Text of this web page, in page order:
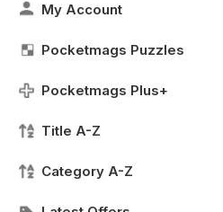
My Account
Pocketmags Puzzles
Pocketmags Plus+
Title A-Z
Category A-Z